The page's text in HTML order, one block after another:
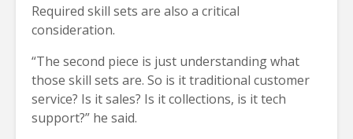
Required skill sets are also a critical
consideration.
“The second piece is just understanding what
those skill sets are. So is it traditional customer
service? Is it sales? Is it collections, is it tech
support?” he said.